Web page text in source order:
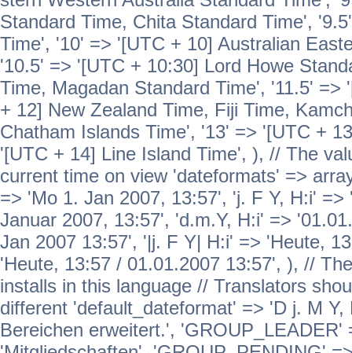
Standard Time, Chita Standard Time',
Time', '10' => '[UTC + 10] Australian
'10.5' => '[UTC + 10:30] Lord Howe
Time, Magadan Standard Time', '11.5'
+ 12] New Zealand Time, Fiji Time,
Chatham Islands Time', '13' => '[UTC +
'[UTC + 14] Line Island Time', ), // The
current time on view 'dateformats' =>
=> 'Mo 1. Jan 2007, 13:57', 'j. F Y, H:i'
Januar 2007, 13:57', 'd.m.Y, H:i' =>
Jan 2007 13:57', '|j. F Y| H:i' => 'Heute,
'Heute, 13:57 / 01.01.2007 13:57', ), //
installs in this language // Translators
different 'default_dateformat' => 'D j. M
Bereichen erweitert.',